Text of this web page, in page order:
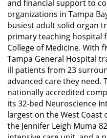
and financial support to
organizations in Tampa
busiest adult solid organ
primary teaching hospital
College of Medicine. With
Tampa General Hospital
ill patients from 23
advanced care they need.
nationally accredited
its 32-bed Neuroscience
largest on the West Coast
the Jennifer Leigh Muma